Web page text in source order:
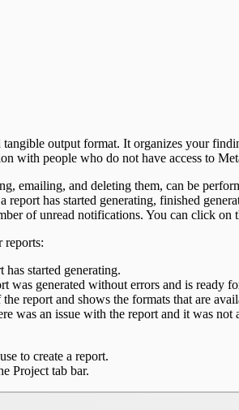
output format. It organizes your
with people who do not have access to
emailing, and deleting them, can be
has started generating, finished
of unread notifications. You can click
reports:
has started generating.
was generated without errors and is
report and shows the formats that are
was an issue with the report and it was
to create a report.
Project tab bar.